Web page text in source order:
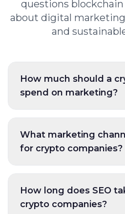
questions
about digital
and
How much should a
spend on marketing?
What marketing
for crypto companies?
How long does SEO
crypto companies?